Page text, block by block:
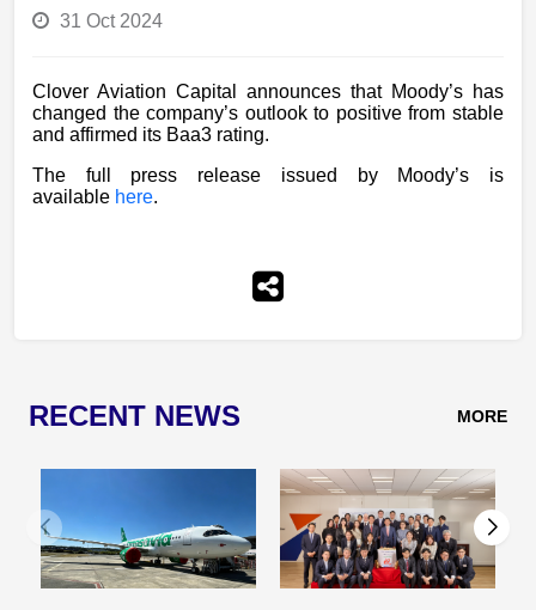
31 Oct 2024
Clover Aviation Capital announces that Moody’s has
changed the company’s outlook to positive from stable
and affirmed its Baa3 rating.
The full press release issued by Moody’s is
available here.
RECENT NEWS MORE